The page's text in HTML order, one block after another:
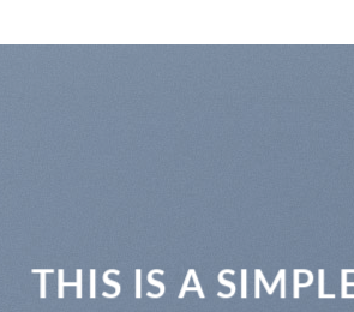
THIS IS A